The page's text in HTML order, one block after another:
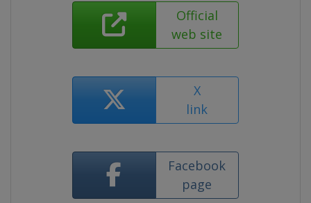
Official
web site
X
link
Facebook
page